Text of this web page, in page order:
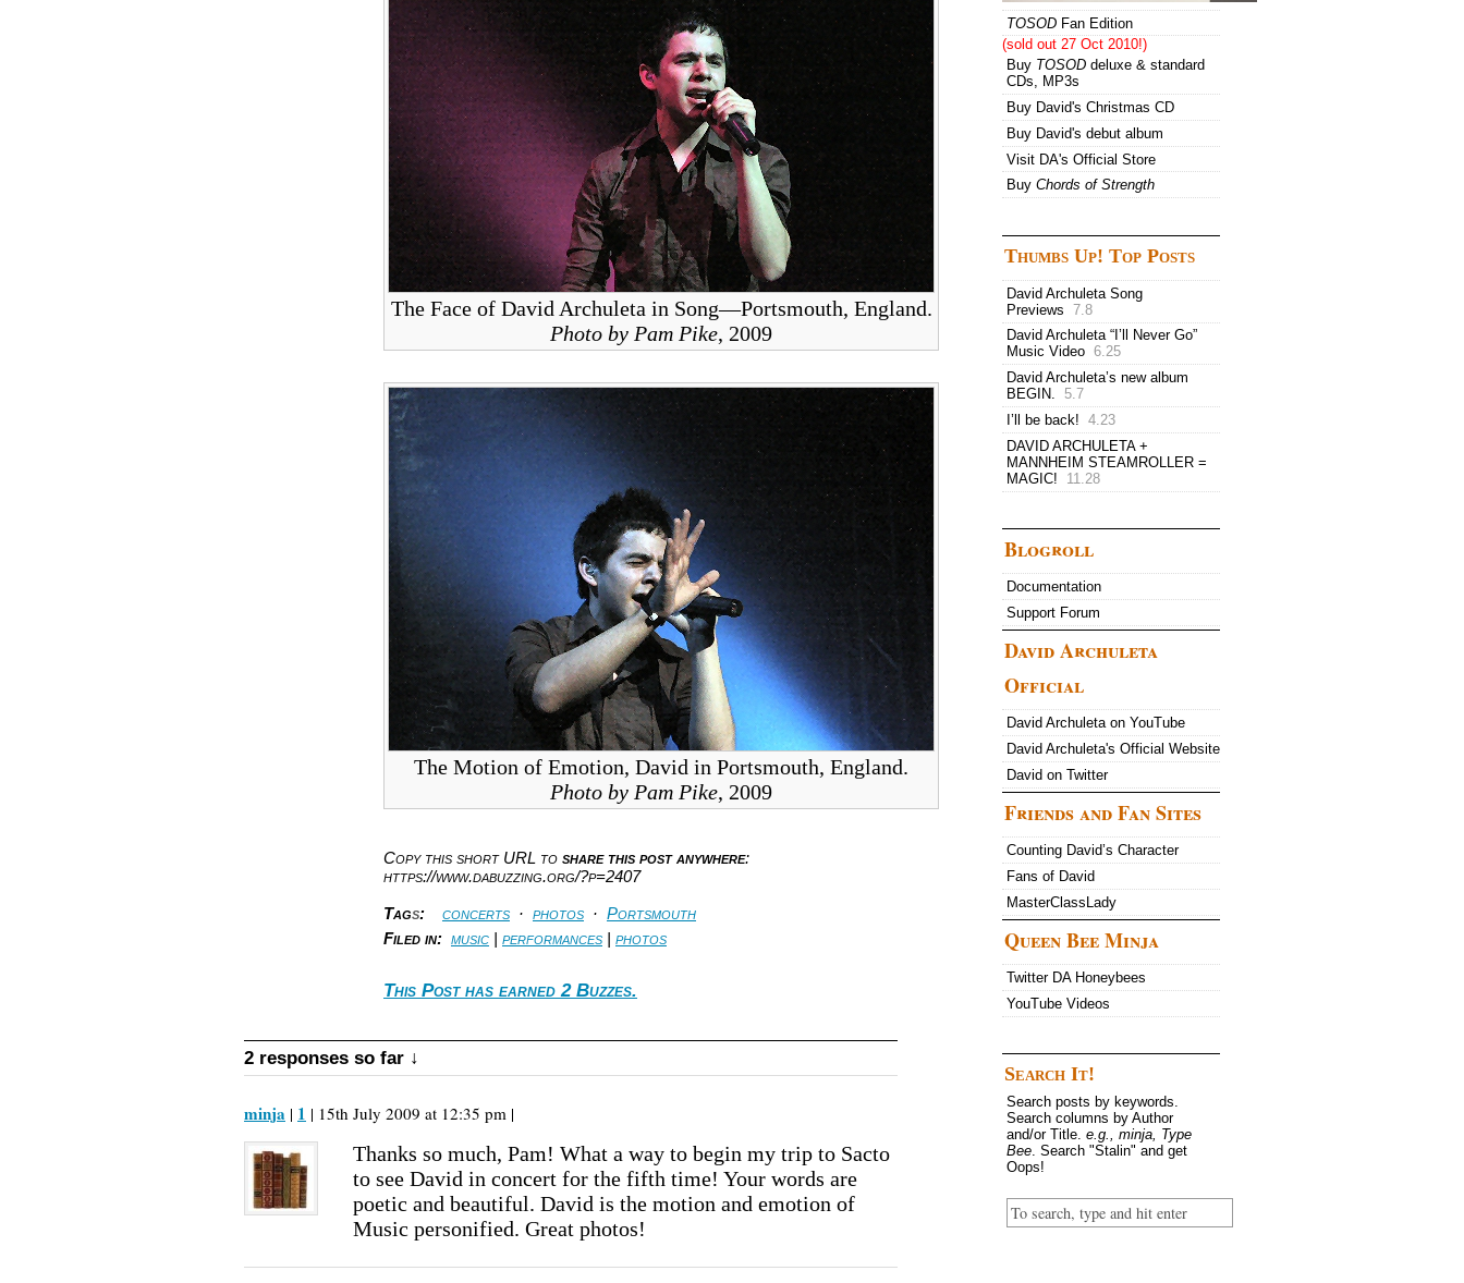
The Face of David Archuleta in Song—Portsmouth, England.
Photo by Pam Pike, 2009
The Motion of Emotion, David in Portsmouth, England.
Photo by Pam Pike, 2009
Copy this short URL to share this post anywhere:
https://www.dabuzzing.org/?p=2407
Tags: concerts · photos · Portsmouth
Filed in: music | performances | photos
This Post has earned 2 Buzzes.
2 responses so far ↓
minja | 1 | 15th July 2009 at 12:35 pm |
Thanks so much, Pam! What a way to begin my trip to Sacto
to see David in concert for the fifth time! Your words are
poetic and beautiful. David is the motion and emotion of
Music personified. Great photos!
TOSOD Fan Edition
(sold out 27 Oct 2010!)
Buy TOSOD deluxe & standard
CDs, MP3s
Buy David's Christmas CD
Buy David's debut album
Visit DA's Official Store
Buy Chords of Strength
Thumbs Up! Top Posts
David Archuleta Song
Previews 7.8
David Archuleta “I’ll Never Go”
Music Video 6.25
David Archuleta’s new album
BEGIN. 5.7
I’ll be back! 4.23
DAVID ARCHULETA +
MANNHEIM STEAMROLLER =
MAGIC!
11.28
Blogroll
Documentation
Support Forum
David Archuleta
Official
David Archuleta on YouTube
David Archuleta's Official Website
David on Twitter
Friends and Fan Sites
Counting David’s Character
Fans of David
MasterClassLady
Queen Bee Minja
Twitter DA Honeybees
YouTube Videos
Search It!
Search posts by keywords.
Search columns by Author
and/or Title. e.g., minja, Type
Bee. Search "Stalin" and get
Oops!